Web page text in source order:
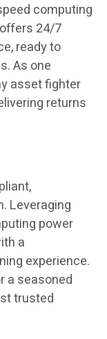
computing
24/7
ready to
As one
asset fighter
returns
Leveraging
power
a
experience.
a seasoned
trusted